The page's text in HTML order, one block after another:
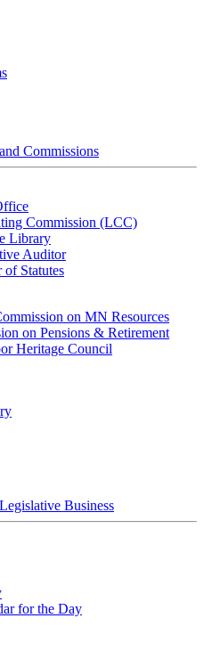
Commissions
Commission (LCC)
Library
Auditor
Statutes
on MN Resources
on Pensions & Retirement
Heritage Council
Business
for the Day